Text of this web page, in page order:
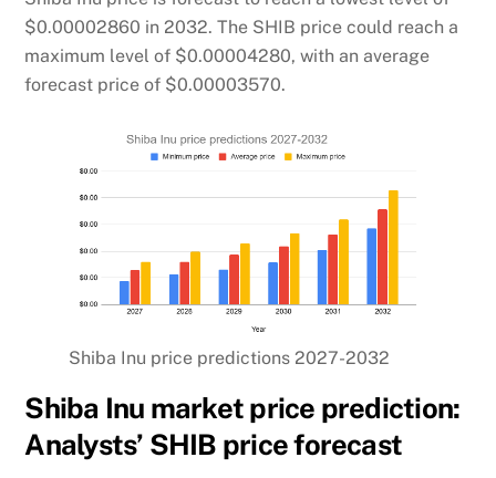
$0.00002860 in 2032. The SHIB price could reach a
maximum level of $0.00004280, with an average
forecast price of $0.00003570.
Shiba Inu price predictions 2027-2032
Shiba Inu market price prediction:
Analysts’ SHIB price forecast